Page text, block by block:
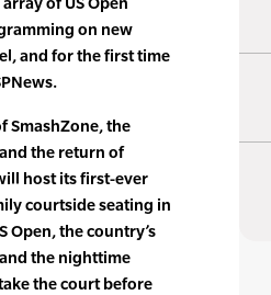
on new
and for the first time
SmashZone, the
the return of
host its first-ever
courtside seating in
Open, the country’s
the nighttime
the court before